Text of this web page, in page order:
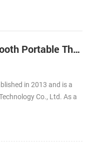
Cashino 4-Inch Mobile Bluetooth Portable Thermal Printer
in 2013 and is a
Co., Ltd. As a